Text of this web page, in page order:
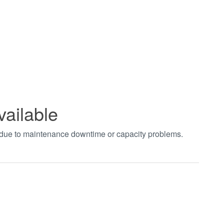
to maintenance downtime or capacity problems.